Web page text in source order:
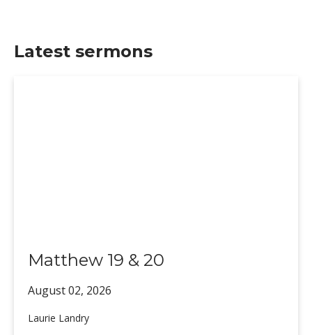
Latest sermons
Matthew 19 & 20
August 02, 2026
Laurie Landry